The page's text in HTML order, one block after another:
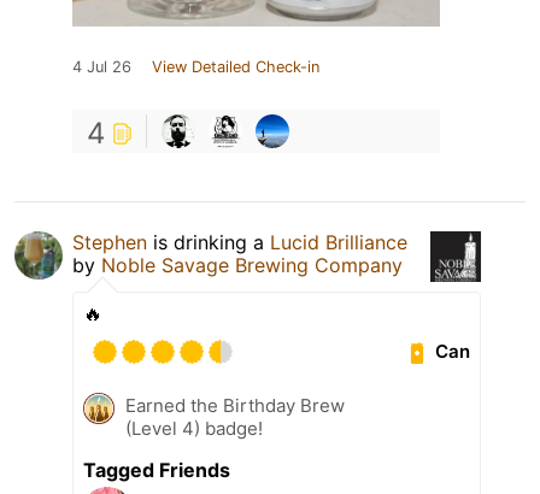
4 Jul 26 View Detailed Check-in
4
Stephen is drinking a Lucid Brilliance
by Noble Savage Brewing Company
🔥
Can
Earned the Birthday Brew
(Level 4) badge!
Tagged Friends